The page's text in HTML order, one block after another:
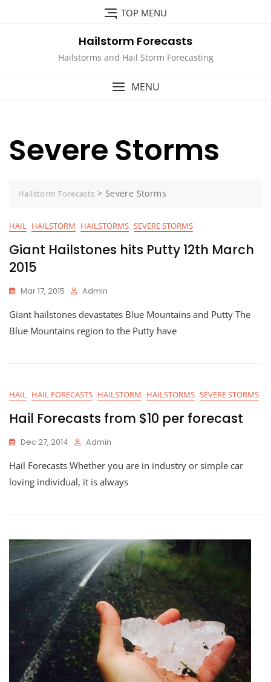
TOP MENU
Hailstorm Forecasts
Hailstorms and Hail Storm Forecasting
MENU
Severe Storms
Hailstorm Forecasts > Severe Storms
HAIL HAILSTORM HAILSTORMS SEVERE STORMS
Giant Hailstones hits Putty 12th March
2015
Mar 17, 2015 Admin
Giant hailstones devastates Blue Mountains and Putty The
Blue Mountains region to the Putty have
HAIL HAIL FORECASTS HAILSTORM HAILSTORMS SEVERE STORMS
Hail Forecasts from $10 per forecast
Dec 27, 2014 Admin
Hail Forecasts Whether you are in industry or simple car
loving individual, it is always